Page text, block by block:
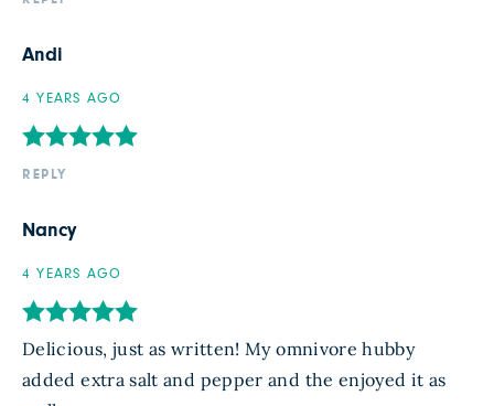
Andi
4 YEARS AGO
REPLY
Nancy
4 YEARS AGO
Delicious, just as written! My omnivore hubby
added extra salt and pepper and the enjoyed it as